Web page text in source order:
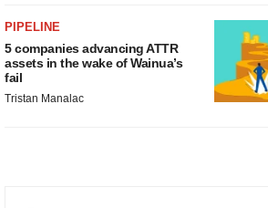
PIPELINE
5 companies advancing ATTR
assets in the wake of Wainua’s
fail
Tristan Manalac